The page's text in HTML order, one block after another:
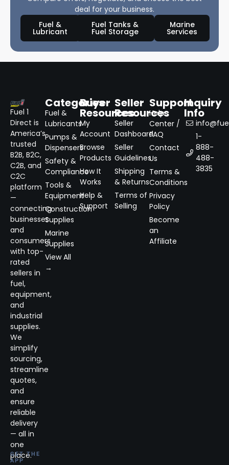
deal for your business.
Fuel &
Lubricant
Fuel Tanks &
Fuel Storage
Marine
Services
Fuel 1
Direct is
America’s
trusted
B2B, B2C,
C2B, and
C2C
platform
—
connecting
businesses
and
consumers
with top-
rated
sellers in
fuel,
equipment,
and
industrial
supplies.
We
simplify
sourcing,
streamline
quotes,
and
ensure
reliable
delivery
— all in
one
place.
GET THE
APP
Categories
Fuel &
Lubricants
Pumps &
Dispensers
Safety &
Compliance
Tools &
Equipment
Construction
Supplies
Marine
Supplies
View All
→
Buyer
Resources
My
Account
Browse
Products
How It
Works
Help &
Support
Seller
Resources
Seller
Dashboard
Seller
Guidelines
Shipping
& Returns
Terms of
Selling
Support
Help
Center /
FAQ
Contact
Us
Terms &
Conditions
Privacy
Policy
Become
an
Affiliate
Inquiry
Info
1-
888-
488-
3835